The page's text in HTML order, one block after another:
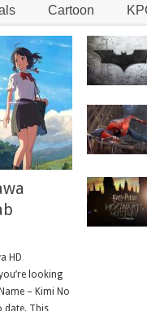
Cartoon
HD
looking
– Kimi No
date. This